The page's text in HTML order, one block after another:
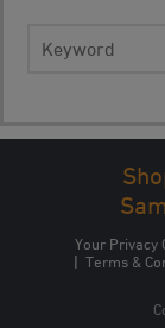
for:
Your Privacy
| Terms &